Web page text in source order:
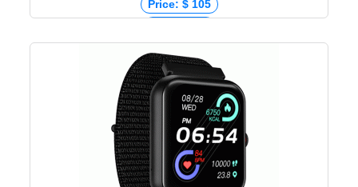
Price: $ 105
Price: ₹ 7,990
Price: ৳ 9,990